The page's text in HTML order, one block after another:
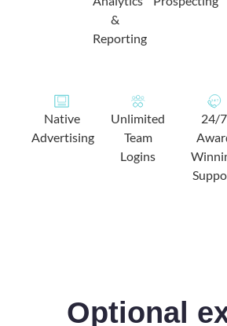
&
Reporting
Native
Advertising
Unlimited
Team
Logins
24/7
Optional